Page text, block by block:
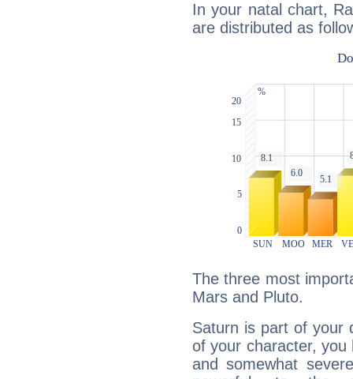
In your natal chart,
are distributed as
The three most
Mars and Pluto.
Saturn is part of your
of your character, you
and somewhat